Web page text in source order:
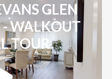
GLEN
WALKOUT
TOUR